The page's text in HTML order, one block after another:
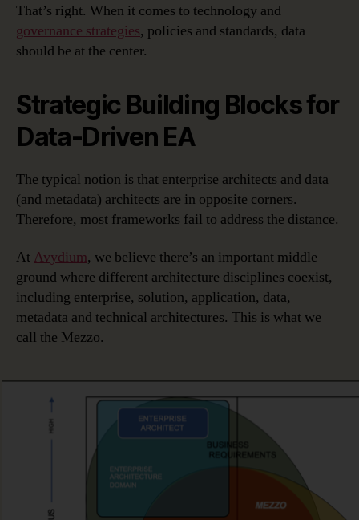
That’s right. When it comes to technology and
governance strategies, policies and standards, data
should be at the center.
Strategic Building Blocks for
Data-Driven EA
The typical notion is that enterprise architects and data
(and metadata) architects are in opposite corners.
Therefore, most frameworks fail to address the distance.
At Avydium, we believe there’s an important middle
ground where different architecture disciplines coexist,
including enterprise, solution, application, data,
metadata and technical architectures. This is what we
call the Mezzo.